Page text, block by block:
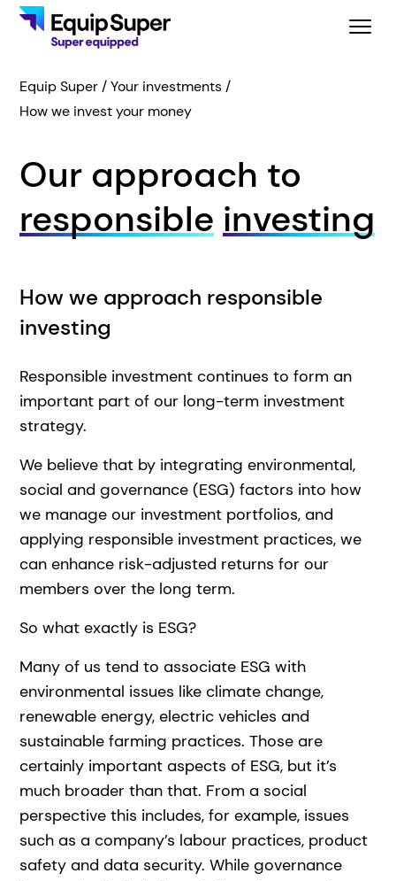
Equip Super
Your investments
How we invest your money
Our approach to
responsible investing
How we approach responsible
investing
Responsible investment continues to form an
important part of our long-term investment
strategy.
We believe that by integrating environmental,
social and governance (ESG) factors into how
we manage our investment portfolios, and
applying responsible investment practices, we
can enhance risk-adjusted returns for our
members over the long term.
So what exactly is ESG?
Many of us tend to associate ESG with
environmental issues like climate change,
renewable energy, electric vehicles and
sustainable farming practices. Those are
certainly important aspects of ESG, but it’s
much broader than that. From a social
perspective this includes, for example, issues
such as a company’s labour practices, product
safety and data security. While governance